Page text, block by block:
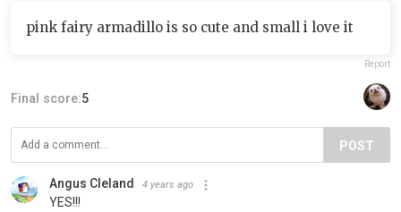
pink fairy armadillo is so cute and small i love it
Report
Final score:5
POST
Angus Cleland 4 years ago
YES!!!